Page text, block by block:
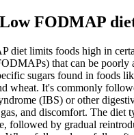
Low FODMAP
diet limits foods high in
that can be poorly
sugars found in foods
wheat. It's commonly
(IBS) or other
and discomfort. The diet
followed by gradual